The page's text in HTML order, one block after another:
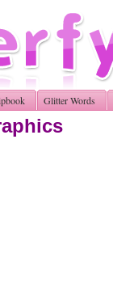
Glitter Words